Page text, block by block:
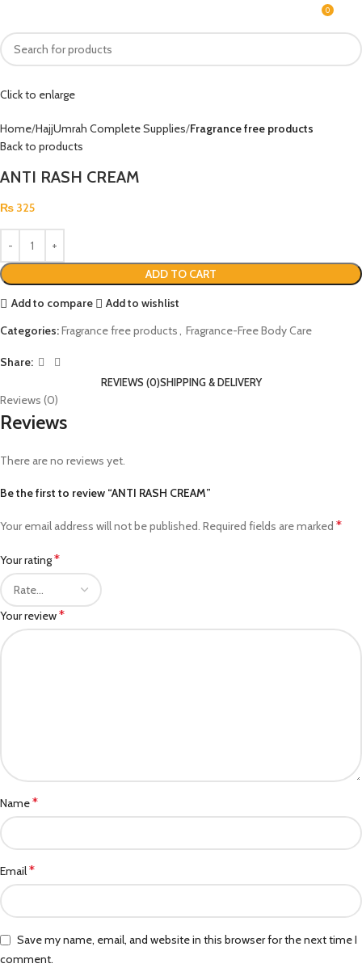
0
Click to enlarge
Home HajjUmrah Complete Supplies Fragrance free products
Back to products
ANTI RASH CREAM
₨ 325
ADD TO CART
Add to compare
Add to wishlist
Categories:Fragrance free products Fragrance-Free Body Care
Share:
REVIEWS (0)SHIPPING & DELIVERY
Reviews (0)
Reviews
There are no reviews yet.
Be the first to review “ANTI RASH CREAM”
Your email address will not be published. Required fields are marked *
Your rating*
Your review*
Name*
Email*
Save my name, email, and website in this browser for the next time I
comment.